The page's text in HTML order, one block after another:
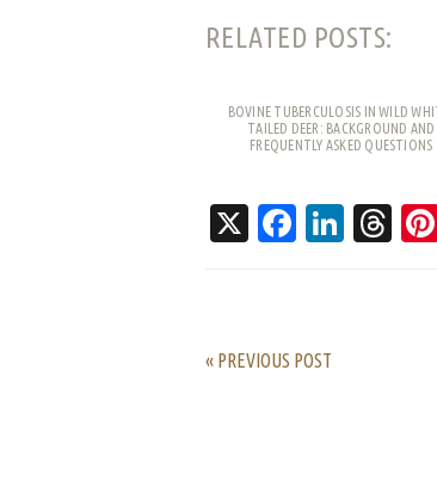
RELATED POSTS:
BOVINE TUBERCULOSIS IN WILD
TAILED DEER: BACKGROUND AND
FREQUENTLY ASKED QUESTIONS
X
« PREVIOUS POST